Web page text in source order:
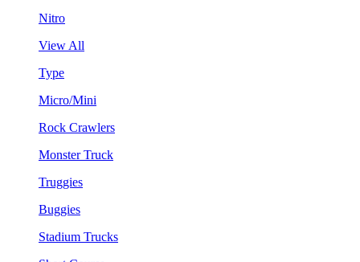
Nitro
View All
Type
Micro/Mini
Rock Crawlers
Monster Truck
Truggies
Buggies
Stadium Trucks